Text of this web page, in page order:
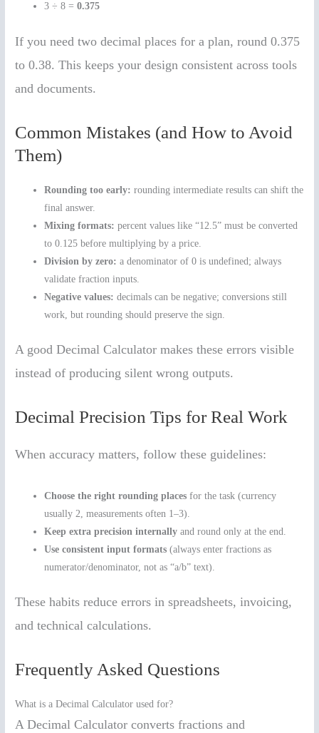
3 ÷ 8 =0.375
If you need two decimal places for a plan, round 0.375
to 0.38. This keeps your design consistent across tools
and documents.
Common Mistakes (and How to Avoid
Them)
Rounding too early: rounding intermediate results can shift the
final answer.
Mixing formats: percent values like “12.5” must be converted
to 0.125 before multiplying by a price.
Division by zero: a denominator of 0 is undefined; always
validate fraction inputs.
Negative values: decimals can be negative; conversions still
work, but rounding should preserve the sign.
A good Decimal Calculator makes these errors visible
instead of producing silent wrong outputs.
Decimal Precision Tips for Real Work
When accuracy matters, follow these guidelines:
Choose the right rounding places for the task (currency
usually 2, measurements often 1–3).
Keep extra precision internally and round only at the end.
Use consistent input formats (always enter fractions as
numerator/denominator, not as “a/b” text).
These habits reduce errors in spreadsheets, invoicing,
and technical calculations.
Frequently Asked Questions
What is a Decimal Calculator used for?
A Decimal Calculator converts fractions and